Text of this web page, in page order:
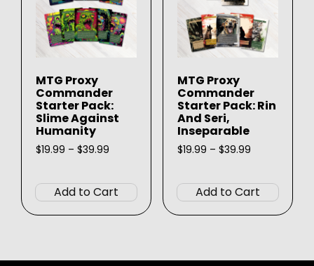
MTG Proxy
Commander
Starter Pack:
Slime Against
Humanity
$19.99 – $39.99
through
$39.99
Add to Cart
product
has
multiple
MTG Proxy
Commander
Starter Pack: Rin
And Seri,
Inseparable
$19.99 – $39.99Price
through
$39.99
Add to Cart
has